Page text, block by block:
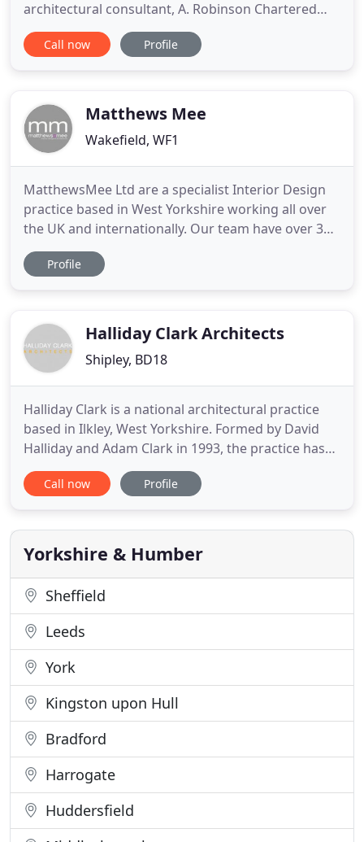
architectural consultant, A. Robinson Chartered
Architect, for a bespoke design service. Proper
planning and management is important for your
We present you with unique
Call now Profile
Matthews Mee
Wakefield, WF1
MatthewsMee Ltd are a specialist Interior Design
practice based in West Yorkshire working all over
the UK and internationally. Our team have over 30
years of experience, specifically working in the
Hospitality & Leisure industry on both branded and
operations
Profile
Halliday Clark Architects
Shipley, BD18
Halliday Clark is a national architectural practice
based in Ilkley, West Yorkshire. Formed by David
Halliday and Adam Clark in 1993, the practice has
grown to deliver high quality Architectural, Interior
Design, Masterplanning and Product Design
including residential, educational, commercial and
cultural
Call now Profile
Yorkshire & Humber
Sheffield
Leeds
York
Kingston upon Hull
Bradford
Harrogate
Huddersfield